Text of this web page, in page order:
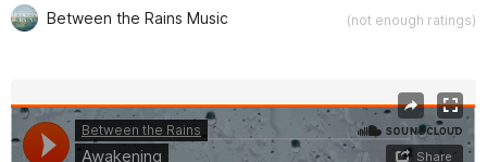
Between the Rains Music (not enough ratings)